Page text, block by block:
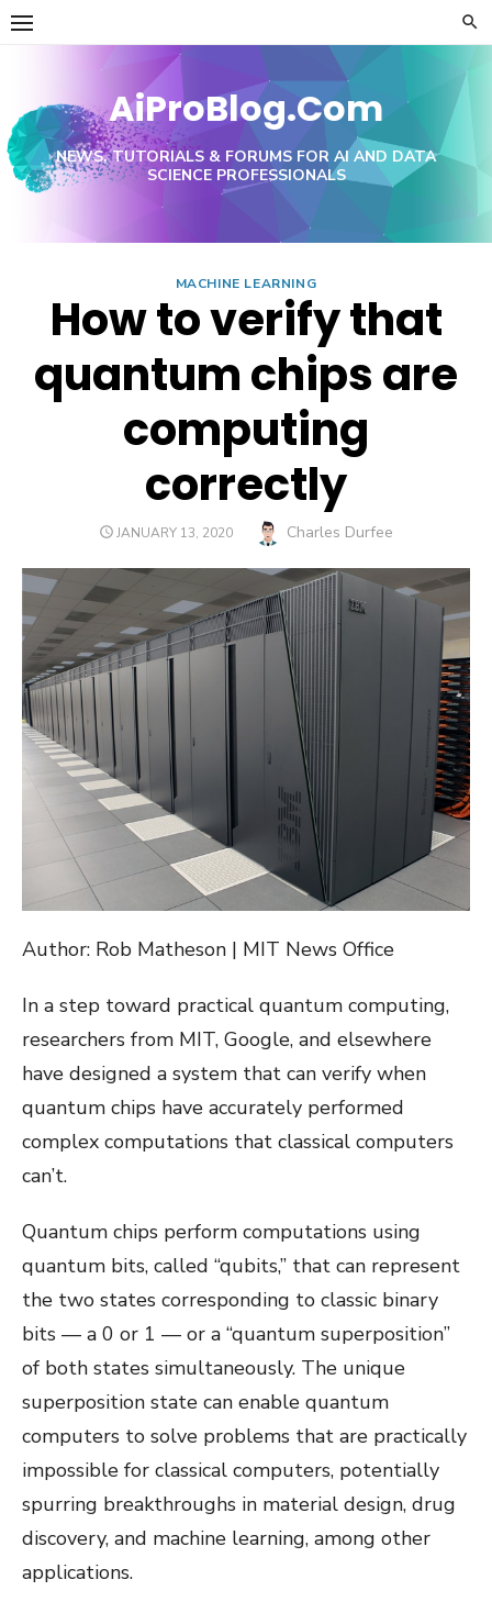
Skip
AiProBlog.Com
NEWS, TUTORIALS & FORUMS FOR AI AND DATA
SCIENCE PROFESSIONALS
MACHINE LEARNING
How to verify that
quantum chips are
computing
correctly
POSTED
JANUARY 13, 2020 Author
Charles Durfee
Author: Rob Matheson | MIT News Office
In a step toward practical quantum computing,
researchers from MIT, Google, and elsewhere
have designed a system that can verify when
quantum chips have accurately performed
complex computations that classical computers
can’t.
Quantum chips perform computations using
quantum bits, called “qubits,” that can represent
the two states corresponding to classic binary
bits — a 0 or 1 — or a “quantum superposition”
of both states simultaneously. The unique
superposition state can enable quantum
computers to solve problems that are practically
impossible for classical computers, potentially
spurring breakthroughs in material design, drug
discovery, and machine learning, among other
applications.